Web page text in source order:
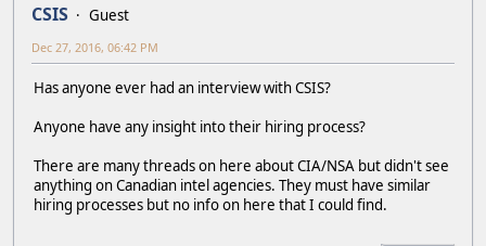
CSIS Guest
Dec 27, 2016, 06:42 PM
Has anyone ever had an interview with CSIS?
Anyone have any insight into their hiring process?
There are many threads on here about CIA/NSA but didn't see
anything on Canadian intel agencies. They must have similar
hiring processes but no info on here that I could find.